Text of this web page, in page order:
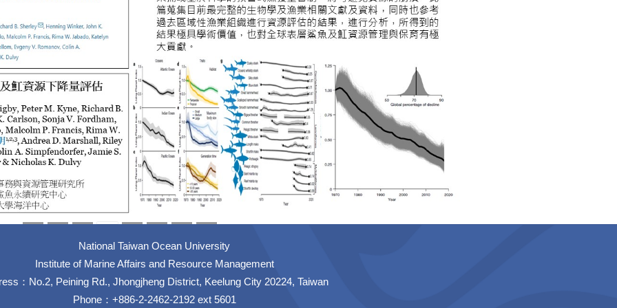
National Taiwan Ocean University
Institute of Marine Affairs and Resource Management
：No.2, Peining Rd., Jhongjheng District, Keelung City 20224, Taiwan
Phone：+886-2-2462-2192 ext 5601